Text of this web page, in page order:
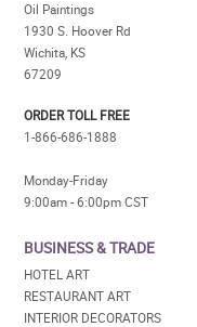
Oil Paintings
1930 S. Hoover Rd
Wichita, KS
67209
ORDER TOLL FREE
1-866-686-1888
Monday-Friday
9:00am - 6:00pm CST
BUSINESS & TRADE
HOTEL ART
RESTAURANT ART
INTERIOR DECORATORS